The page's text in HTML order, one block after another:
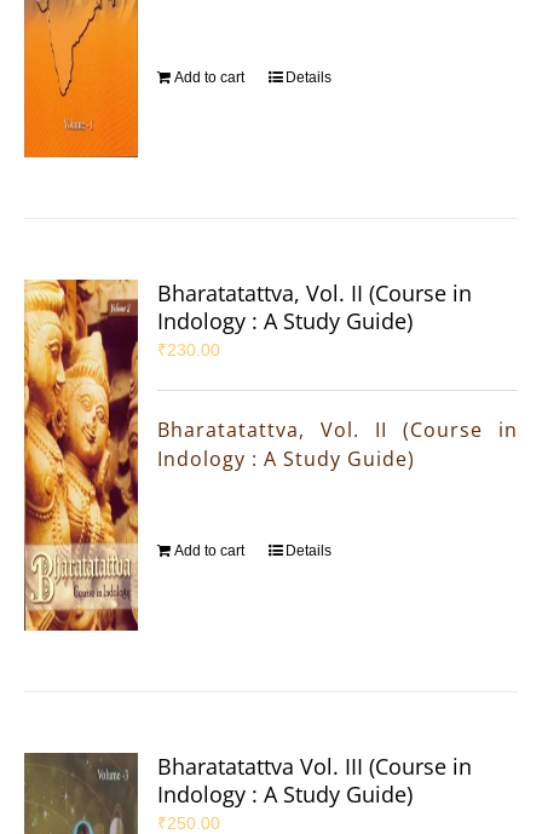
Add to cart Details
Bharatatattva, Vol. II (Course in
Indology : A Study Guide)
₹230.00
Bharatatattva, Vol. II (Course in
Indology : A Study Guide)
Add to cart Details
Bharatatattva Vol. III (Course in
Indology : A Study Guide)
₹250.00